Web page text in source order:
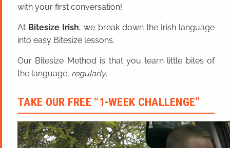
with your first conversation!
At Bitesize Irish, we break down the Irish language
into easy Bitesize lessons.
Our Bitesize Method is that you learn little bites of
the language, regularly.
TAKE OUR FREE “1-WEEK CHALLENGE”